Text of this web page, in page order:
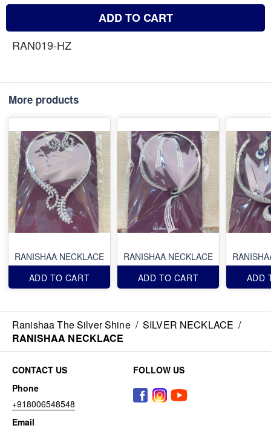
ADD TO CART
RAN019-HZ
More products
RANISHAA NECKLACE
ADD TO CART
RANISHAA NECKLACE
ADD TO CART
ADD
Ranishaa The Silver Shine / SILVER NECKLACE /
RANISHAA NECKLACE
CONTACT US
Phone
+918006548548
Email
FOLLOW US